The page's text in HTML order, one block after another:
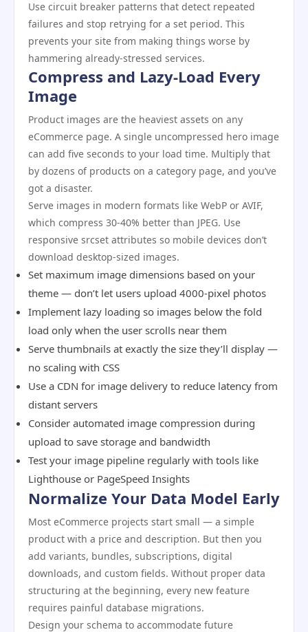
Use circuit breaker patterns that detect repeated
failures and stop retrying for a set period. This
prevents your site from making things worse by
hammering already-stressed services.
Compress and Lazy-Load Every
Image
Product images are the heaviest assets on any
eCommerce page. A single uncompressed hero image
can add five seconds to your load time. Multiply that
by dozens of products on a category page, and you’ve
got a disaster.
Serve images in modern formats like WebP or AVIF,
which compress 30-40% better than JPEG. Use
responsive srcset attributes so mobile devices don’t
download desktop-sized images.
Set maximum image dimensions based on your
theme — don’t let users upload 4000-pixel photos
Implement lazy loading so images below the fold
load only when the user scrolls near them
Serve thumbnails at exactly the size they’ll display —
no scaling with CSS
Use a CDN for image delivery to reduce latency from
distant servers
Consider automated image compression during
upload to save storage and bandwidth
Test your image pipeline regularly with tools like
Lighthouse or PageSpeed Insights
Normalize Your Data Model Early
Most eCommerce projects start small — a simple
product with a price and description. But then you
add variants, bundles, subscriptions, digital
downloads, and custom fields. Without proper data
structuring at the beginning, every new feature
requires painful database migrations.
Design your schema to accommodate future